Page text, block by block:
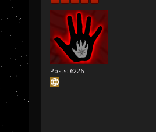
Posts: 6226